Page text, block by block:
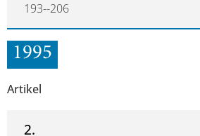
193--206
1995
Artikel
2.